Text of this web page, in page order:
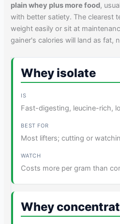
plain whey plus more food,
with better satiety. The clearest
weight easily or sit at
gainer's calories will land as fat,
Whey isolate
Fast-digesting, leucine-rich,
Most lifters; cutting or
Costs more per gram than
Whey